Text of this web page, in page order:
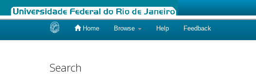
Home Browse Help Feedback
Search